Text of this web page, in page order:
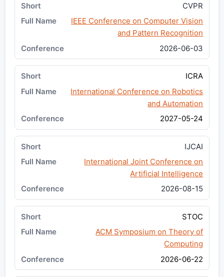
CVPR
IEEE Conference on Computer Vision
and Pattern Recognition
2026-06-03
ICRA
International Conference on Robotics
and Automation
2027-05-24
IJCAI
International Joint Conference on
Artificial Intelligence
2026-08-15
STOC
ACM Symposium on Theory of
Computing
2026-06-22